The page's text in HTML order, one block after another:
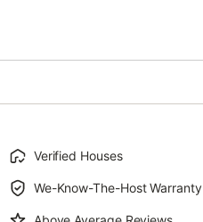
Verified Houses
We-Know-The-Host Warranty